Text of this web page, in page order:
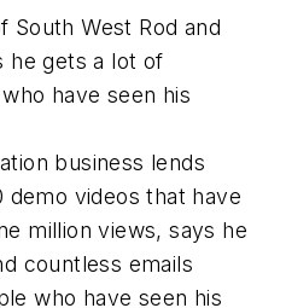
South West Rod and
he gets a lot of
have seen his
business lends
videos that have
million views, says he
countless emails
who have seen his